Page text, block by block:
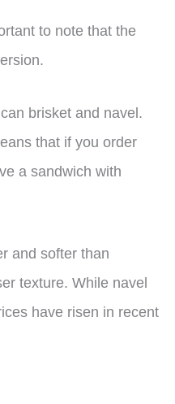
to note that the
brisket and navel.
that if you order
a sandwich with
and softer than
texture. While navel
have risen in recent